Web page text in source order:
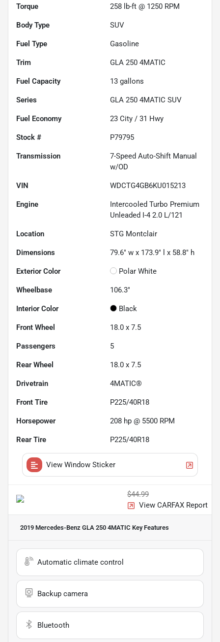
Torque 258 lb-ft @ 1250 RPM
Body Type SUV
Fuel Type Gasoline
Trim GLA 250 4MATIC
Fuel Capacity 13 gallons
Series GLA 250 4MATIC SUV
Fuel Economy 23 City / 31 Hwy
Stock # P79795
Transmission
7-Speed Auto-Shift Manual
w/OD
VIN WDCTG4GB6KU015213
Engine
Intercooled Turbo Premium
Unleaded I-4 2.0 L/121
Location STG Montclair
Dimensions 79.6" w x 173.9" l x 58.8" h
Exterior Color Polar White
Wheelbase 106.3"
Interior Color Black
Front Wheel 18.0 x 7.5
Passengers 5
Rear Wheel 18.0 x 7.5
Drivetrain 4MATIC®
Front Tire P225/40R18
Horsepower 208 hp @ 5500 RPM
Rear Tire P225/40R18
View Window Sticker
$44.99
View CARFAX Report
2019 Mercedes-Benz GLA 250 4MATIC Key Features
Automatic climate control
Backup camera
Bluetooth